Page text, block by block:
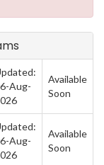
Aug-
Available
Soon
Aug-
Available
Soon